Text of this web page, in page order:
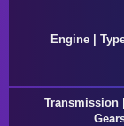
Engine |
Transmission |